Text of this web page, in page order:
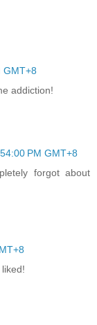
GMT+8
addiction!
PM GMT+8
forgot about